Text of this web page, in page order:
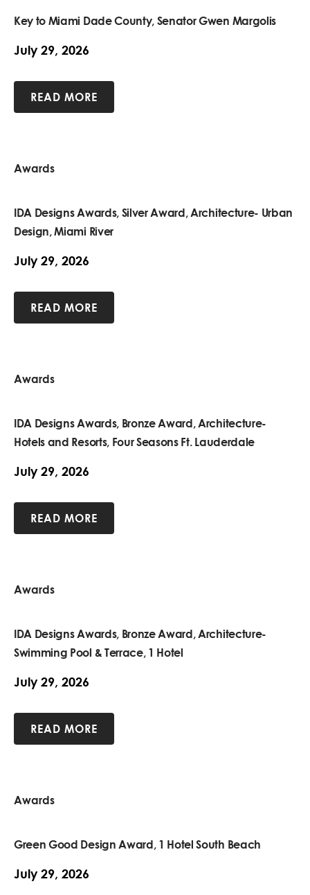
Key to Miami Dade County, Senator Gwen Margolis
July 29, 2026
READ MORE
Awards
IDA Designs Awards, Silver Award, Architecture- Urban
Design, Miami River
July 29, 2026
READ MORE
Awards
IDA Designs Awards, Bronze Award, Architecture-
Hotels and Resorts, Four Seasons Ft. Lauderdale
July 29, 2026
READ MORE
Awards
IDA Designs Awards, Bronze Award, Architecture-
Swimming Pool & Terrace, 1 Hotel
July 29, 2026
READ MORE
Awards
Green Good Design Award, 1 Hotel South Beach
July 29, 2026